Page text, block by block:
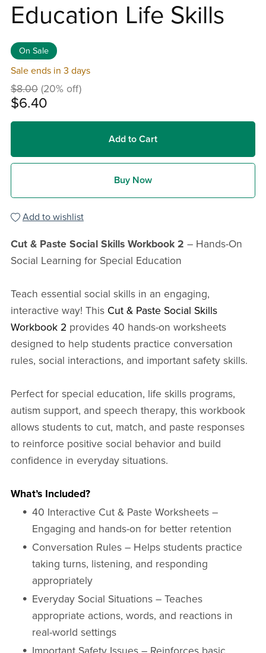
Education Life Skills
On Sale
Sale ends in 3 days
$8.00 (20% off)
$6.40
Add to Cart
Buy Now
Add to wishlist
Cut & Paste Social Skills Workbook 2 – Hands-On
Social Learning for Special Education
Teach essential social skills in an engaging,
interactive way! This Cut & Paste Social Skills
Workbook 2 provides 40 hands-on worksheets
designed to help students practice conversation
rules, social interactions, and important safety skills.
Perfect for special education, life skills programs,
autism support, and speech therapy, this workbook
allows students to cut, match, and paste responses
to reinforce positive social behavior and build
confidence in everyday situations.
What’s Included?
40 Interactive Cut & Paste Worksheets –
Engaging and hands-on for better retention
Conversation Rules – Helps students practice
taking turns, listening, and responding
appropriately
Everyday Social Situations – Teaches
appropriate actions, words, and reactions in
real-world settings